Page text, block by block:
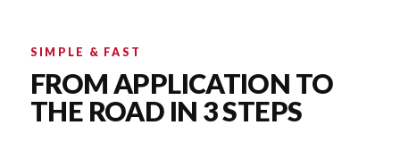
SIMPLE & FAST
FROM APPLICATION TO
THE ROAD IN 3 STEPS